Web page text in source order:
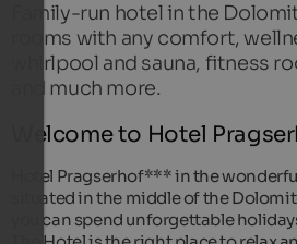
Family-run hotel in the
rooms with any comfort,
whirlpool and sauna, fitness
and much more.
Welcome to Hotel
Hotel Pragserhof*** in the
situated in the middle of the
you can spend unforgettable